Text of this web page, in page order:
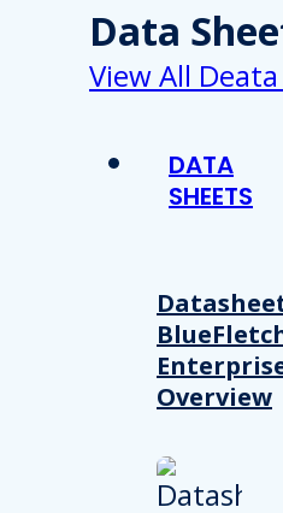
Data
View All
DATA
SHEETS
Overview